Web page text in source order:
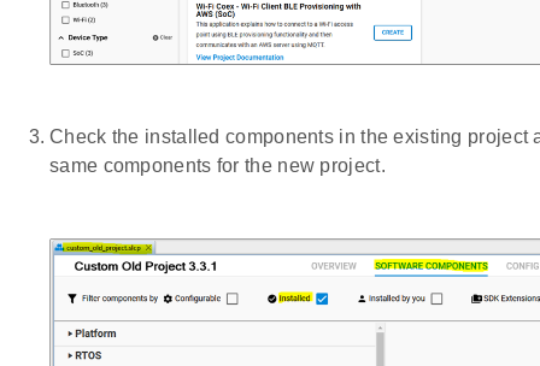
Check the installed components in the existing project
same components for the new project.